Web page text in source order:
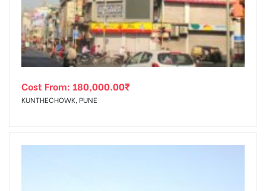
Cost From: 180,000.00₹
KUNTHECHOWK, PUNE